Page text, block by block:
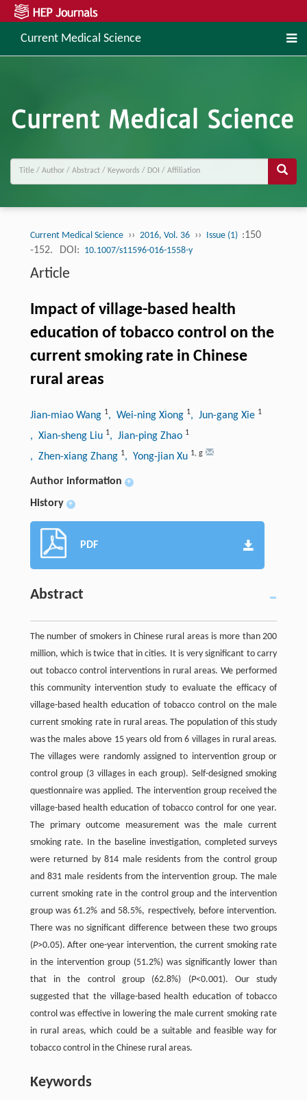
Current Medical Science
Current Medical Science ›› 2016, Vol. 36 ›› Issue (1) :150
-152.
DOI: 10.1007/s11596-016-1558-y
Article
Impact of village-based health
education of tobacco control on the
current smoking rate in Chinese
rural areas
Jian-miao Wang 1, Wei-ning Xiong 1, Jun-gang Xie 1
, Xian-sheng Liu 1, Jian-ping Zhao 1
, Zhen-xiang Zhang 1, Yong-jian Xu 1, g
Author information +
History +
PDF
Abstract
The number of smokers in Chinese rural areas is more than 200
million, which is twice that in cities. It is very significant to carry
out tobacco control interventions in rural areas. We performed
this community intervention study to evaluate the efficacy of
village-based health education of tobacco control on the male
current smoking rate in rural areas. The population of this study
was the males above 15 years old from 6 villages in rural areas.
The villages were randomly assigned to intervention group or
control group (3 villages in each group). Self-designed smoking
questionnaire was applied. The intervention group received the
village-based health education of tobacco control for one year.
The primary outcome measurement was the male current
smoking rate. In the baseline investigation, completed surveys
were returned by 814 male residents from the control group
and 831 male residents from the intervention group. The male
current smoking rate in the control group and the intervention
group was 61.2% and 58.5%, respectively, before intervention.
There was no significant difference between these two groups
(P>0.05). After one-year intervention, the current smoking rate
in the intervention group (51.2%) was significantly lower than
that in the control group (62.8%) (P<0.001). Our study
suggested that the village-based health education of tobacco
control was effective in lowering the male current smoking rate
in rural areas, which could be a suitable and feasible way for
tobacco control in the Chinese rural areas.
Keywords